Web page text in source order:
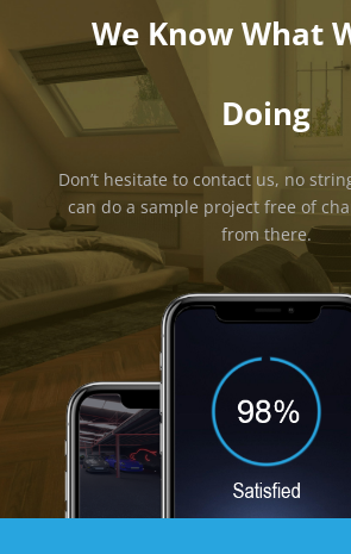
We Know What
Doing
Don’t hesitate to contact us, no
can do a sample project free of
from there.